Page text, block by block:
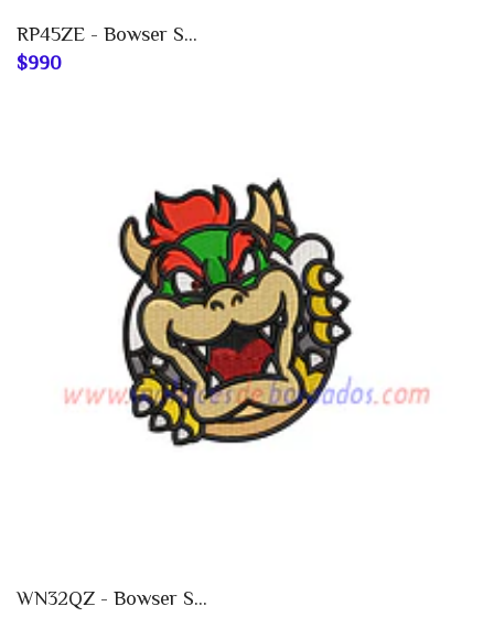
RP45ZE - Bowser S...
$990
WN32QZ - Bowser S...